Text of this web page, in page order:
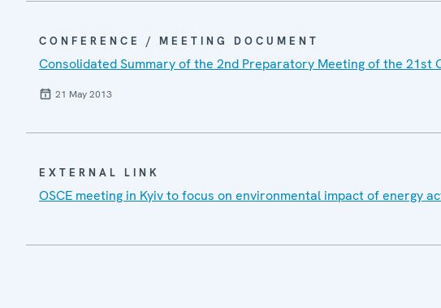
CONFERENCE / MEETING DOCUMENT
Consolidated Summary of the 2nd Preparatory Meeting of the 21st
21 May 2013
EXTERNAL LINK
OSCE meeting in Kyiv to focus on environmental impact of energy